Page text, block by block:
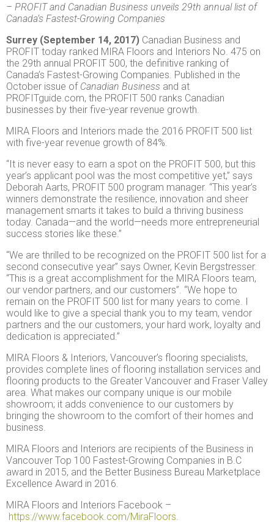
– PROFIT and Canadian Business unveils 29th annual list of
Canada’s Fastest-Growing Companies
Surrey (September 14, 2017) Canadian Business and
PROFIT today ranked MIRA Floors and Interiors No. 475 on
the 29th annual PROFIT 500, the definitive ranking of
Canada’s Fastest-Growing Companies. Published in the
October issue of Canadian Business and at
PROFITguide.com, the PROFIT 500 ranks Canadian
businesses by their five-year revenue growth.
MIRA Floors and Interiors made the 2016 PROFIT 500 list
with five-year revenue growth of 84%.
“It is never easy to earn a spot on the PROFIT 500, but this
year’s applicant pool was the most competitive yet,” says
Deborah Aarts, PROFIT 500 program manager. “This year’s
winners demonstrate the resilience, innovation and sheer
management smarts it takes to build a thriving business
today. Canada—and the world—needs more entrepreneurial
success stories like these.”
“We are thrilled to be recognized on the PROFIT 500 list for a
second consecutive year” says Owner, Kevin Bergstresser.
“This is a great accomplishment for the MIRA Floors team,
our vendor partners, and our customers”. “We hope to
remain on the PROFIT 500 list for many years to come. I
would like to give a special thank you to my team, vendor
partners and the our customers, your hard work, loyalty and
dedication is appreciated.”
MIRA Floors & Interiors, Vancouver’s flooring specialists,
provides complete lines of flooring installation services and
flooring products to the Greater Vancouver and Fraser Valley
area. What makes our company unique is our mobile
showroom; it adds convenience to our customers by
bringing the showroom to the comfort of their homes and
business.
MIRA Floors and Interiors are recipients of the Business in
Vancouver Top 100 Fastest-Growing Companies in B.C
award in 2015, and the Better Business Bureau Marketplace
Excellence Award in 2016.
MIRA Floors and Interiors Facebook –
https://www.facebook.com/MiraFloors.